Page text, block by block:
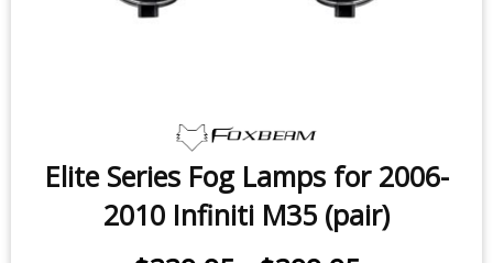
Elite Series Fog Lamps for 2006-
2010 Infiniti M35 (pair)